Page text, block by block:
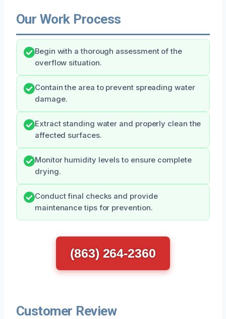
Our Work Process
Begin with a thorough assessment of the
overflow situation.
Contain the area to prevent spreading water
damage.
Extract standing water and properly clean the
affected surfaces.
Monitor humidity levels to ensure complete
drying.
Conduct final checks and provide
maintenance tips for prevention.
(863) 264-2360
Customer Review